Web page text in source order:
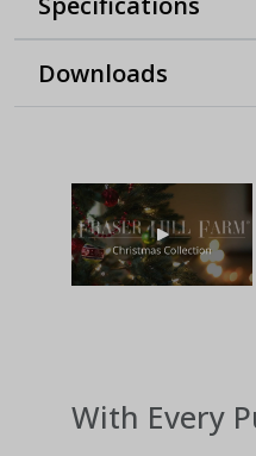
Downloads
With Every